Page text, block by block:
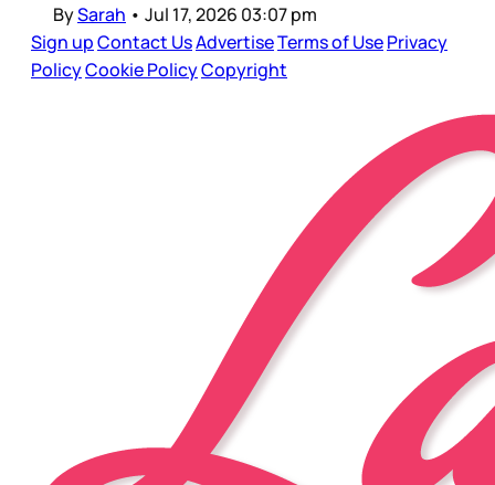
BySarah • Jul 17, 2026 03:07 pm
Sign upContact UsAdvertiseTerms of UsePrivacy
PolicyCookie PolicyCopyright